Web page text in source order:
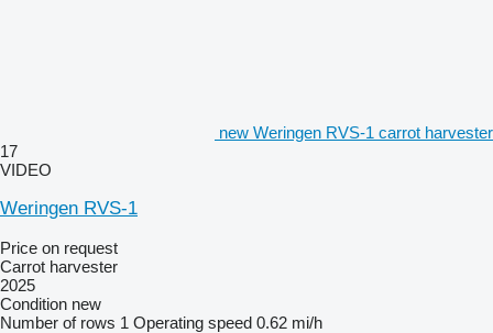
new Weringen RVS-1 carrot harvester
17
VIDEO
Weringen RVS-1
Price on request
Carrot harvester
2025
Condition new
Number of rows 1 Operating speed 0.62 mi/h